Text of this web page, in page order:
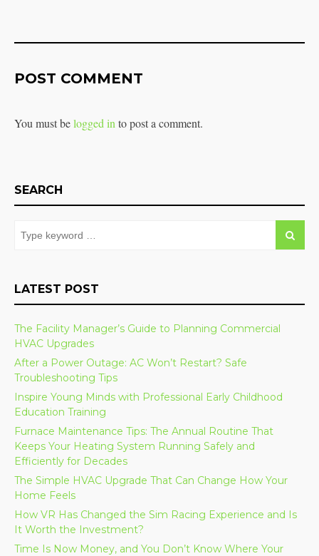
POST COMMENT
You must belogged in to post a comment.
SEARCH
LATEST POST
The Facility Manager’s Guide to Planning Commercial
HVAC Upgrades
After a Power Outage: AC Won’t Restart? Safe
Troubleshooting Tips
Inspire Young Minds with Professional Early Childhood
Education Training
Furnace Maintenance Tips: The Annual Routine That
Keeps Your Heating System Running Safely and
Efficiently for Decades
The Simple HVAC Upgrade That Can Change How Your
Home Feels
How VR Has Changed the Sim Racing Experience and Is
It Worth the Investment?
Time Is Now Money, and You Don’t Know Where Your